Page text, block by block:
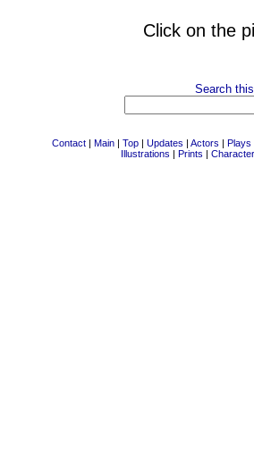
Click on the
Search
Contact | Main | Top | Updates | Actors | Plays
Illustrations | Prints |